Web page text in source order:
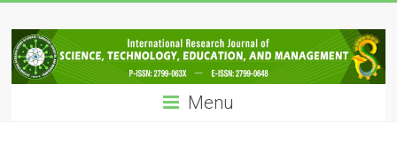
to
content
IRJSTEM
International
Research
Menu